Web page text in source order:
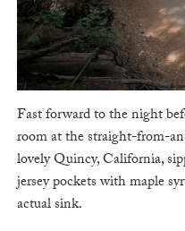
Fast forward to the night
room at the straight-from-
lovely Quincy, California,
jersey pockets with maple
actual sink.